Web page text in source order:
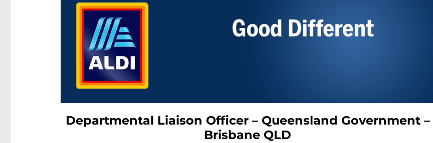
Departmental Liaison Officer – Queensland Government –
Brisbane QLD